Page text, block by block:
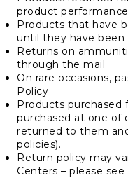
product
Products that have
until they have been
Returns on
through the mail
On rare occasions,
Policy
Products purchased
purchased at one of
returned to them
policies).
Return policy may
Centers – please